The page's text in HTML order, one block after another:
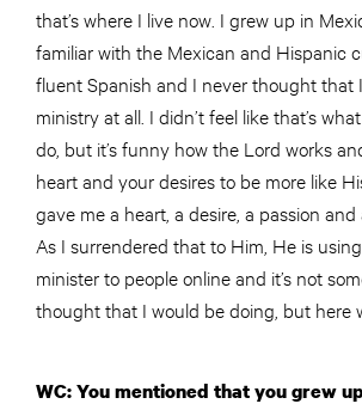
that’s where I live now. I grew up in
familiar with the Mexican and Hispanic
fluent Spanish and I never thought that
ministry at all. I didn’t feel like that’s
do, but it’s funny how the Lord works
heart and your desires to be more like
gave me a heart, a desire, a passion
As I surrendered that to Him, He is
minister to people online and it’s not
thought that I would be doing, but here
WC: You mentioned that you grew